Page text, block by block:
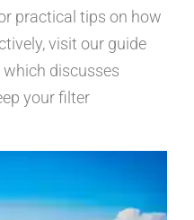
practical tips on how
visit our guide
which discusses
your filter